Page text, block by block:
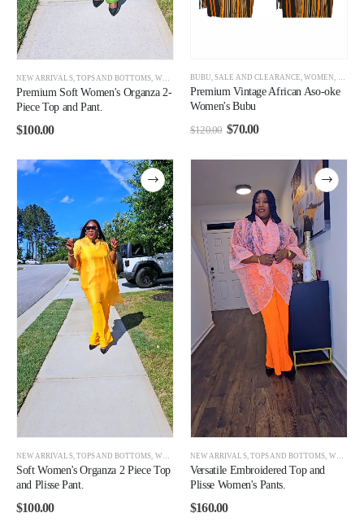
NEW ARRIVALS, TOPS AND BOTTOMS WOMEN
Premium Soft Women's Organza 2-
Piece Top and Pant.
$100.00
BUBU,SALE AND CLEARANCE,WOMEN,
Premium Vintage African Aso-oke
Women's Bubu
$120.00 $70.00
NEW ARRIVALS, TOPS AND BOTTOMS, WOMEN
Soft Women's Organza 2 Piece Top
and Plisse Pant.
$100.00
NEW ARRIVALS, TOPS AND BOTTOMS, WOMEN
Versatile Embroidered Top and
Plisse Women's Pants.
$160.00